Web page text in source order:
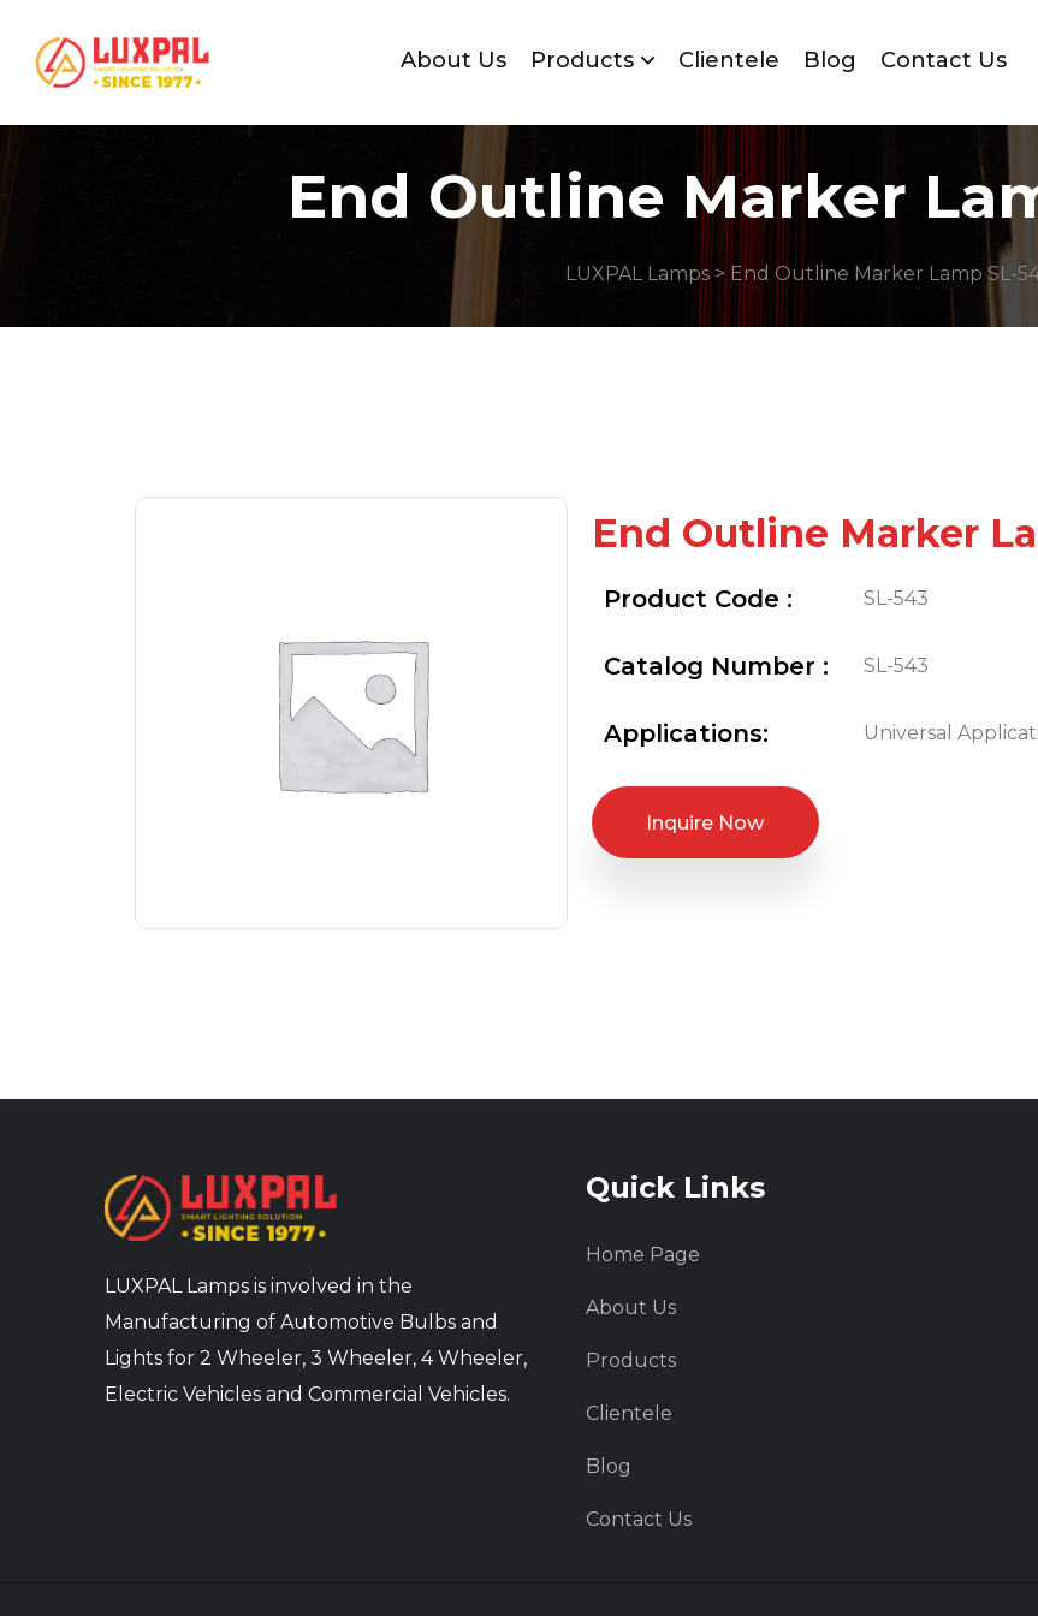
About Us Products Clientele Blog Contact Us
End Outline Marker
LUXPAL Lamps> End Outline Marker Lamp SL-
End Outline Marker
Product Code : SL-543
Catalog Number : SL-543
Applications: Universal
Inquire Now
LUXPAL Lamps is involved in the
Manufacturing of Automotive Bulbs and
Lights for 2 Wheeler, 3 Wheeler, 4 Wheeler,
Electric Vehicles and Commercial Vehicles.
Quick Links
Home Page
About Us
Products
Clientele
Blog
Contact Us